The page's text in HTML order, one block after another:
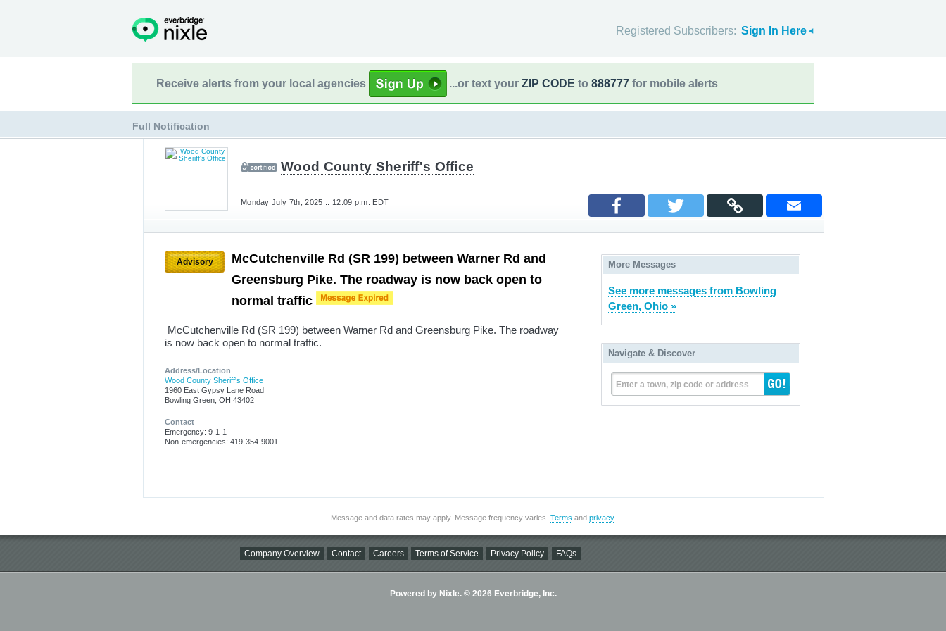
Registered Subscribers: Sign In Here
Receive alerts from your local agencies ...or text your ZIP CODE to 888777 for mobile alerts
Full Notification
Wood County Sheriff's Office
Monday July 7th, 2025 :: 12:09 p.m. EDT
Advisory
McCutchenville Rd (SR 199) between Warner Rd and
Greensburg Pike. The roadway is now back open to
normal traffic
McCutchenville Rd (SR 199) between Warner Rd and Greensburg Pike. The roadway
is now back open to normal traffic.
Address/Location
Wood County Sheriff's Office
1960 East Gypsy Lane Road
Bowling Green, OH 43402
Contact
Emergency: 9-1-1
Non-emergencies: 419-354-9001
More Messages
See more messages from Bowling
Green, Ohio »
Navigate & Discover
Enter a town, zip code or address
Message and data rates may apply. Message frequency varies. Terms and privacy.
Company Overview Contact Careers Terms of Service Privacy Policy FAQs
Powered by Nixle. © 2026 Everbridge, Inc.